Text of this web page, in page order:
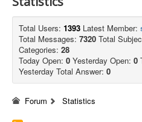
Total Users: 1393 Latest Member:
Total Messages: 7320 Total
Categories: 28
Today Open: 0 Yesterday Open: 0
Yesterday Total Answer: 0
Forum Statistics